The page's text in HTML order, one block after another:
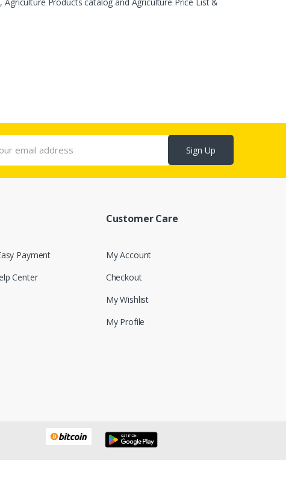
Products catalog and Agriculture Price List &
Sign Up
Payment
Center
Customer Care
My Account
Checkout
My Wishlist
My Profile